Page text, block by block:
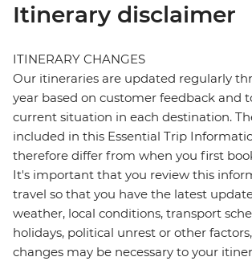
Itinerary disclaimer
ITINERARY CHANGES
Our itineraries are updated regularly
year based on customer feedback and
current situation in each destination.
included in this Essential Trip
therefore differ from when you first
It's important that you review this
travel so that you have the latest
weather, local conditions, transport
holidays, political unrest or other
changes may be necessary to your